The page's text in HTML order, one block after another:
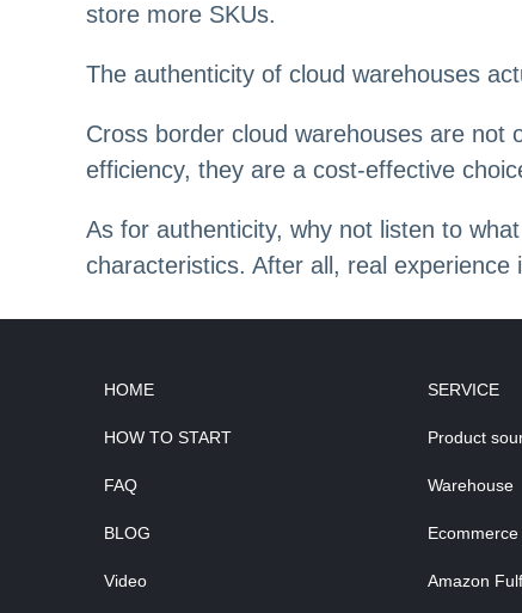
store more SKUs.
The authenticity of cloud warehouses
Cross border cloud warehouses are not
efficiency, they are a cost-effective
As for authenticity, why not listen to
characteristics. After all, real experience
HOME
HOW TO START
FAQ
BLOG
Video
SERVICE
Product
Warehouse
Amazon